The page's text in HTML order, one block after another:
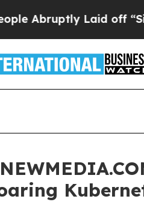
Laid off “Simply a